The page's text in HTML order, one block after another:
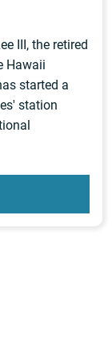
III, the retired
Hawaii
started a
station